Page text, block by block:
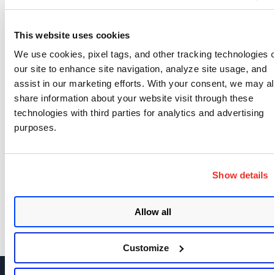
This website uses cookies
We use cookies, pixel tags, and other tracking technologies
our site to enhance site navigation, analyze site usage, and
assist in our marketing efforts. With your consent, we may
share information about your website visit through these
technologies with third parties for analytics and advertising
purposes.
Show details
Allow all
Customize
Like Share
Related content
pci
ssl